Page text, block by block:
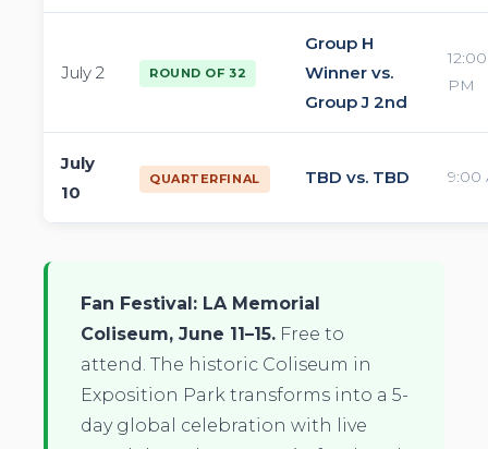
July 2 ROUND OF 32
Group H
Winner vs.
Group J 2nd
12:00
PM
July
10
QUARTERFINAL TBD vs. TBD 9:00
Fan Festival: LA Memorial
Coliseum, June 11–15. Free to
attend. The historic Coliseum in
Exposition Park transforms into a 5-
day global celebration with live